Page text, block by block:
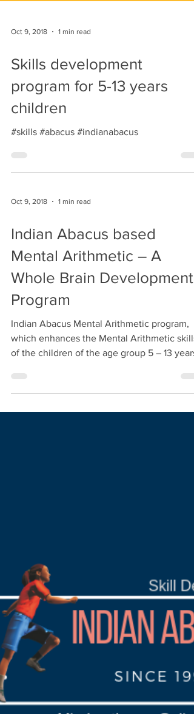
Oct 9, 2018 1 min read
Skills development
children
Oct 9, 2018 1 min read
Indian Abacus based
Mental Arithmetic – A
Whole Brain Development
Program
of the children of the age group 5 – 13 years